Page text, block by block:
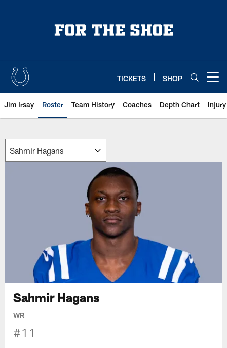
TICKETS SHOP
Jim Irsay Roster Team History Coaches Depth Chart
Sahmir Hagans
WR
#11